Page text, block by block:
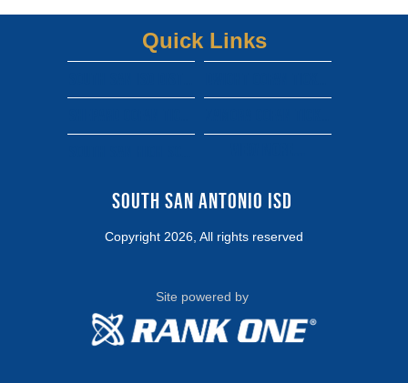
South San Antonio ISD
Copyright 2026, All rights reserved
Quick Links
Site powered by